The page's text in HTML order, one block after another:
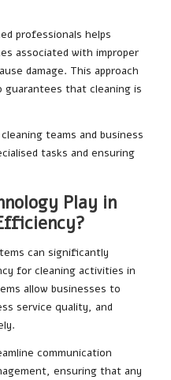
professionals helps
associated with improper
damage. This approach
that cleaning is
teams and business
tasks and ensuring
Play in
can significantly
for cleaning activities in
allow businesses to
service quality, and
communication
ensuring that any